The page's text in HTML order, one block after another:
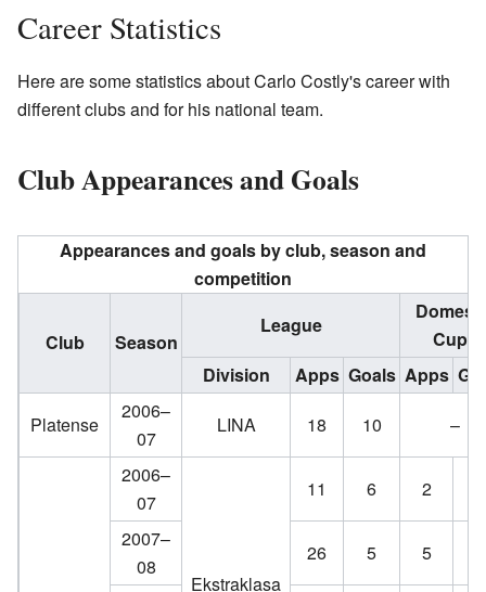
Career Statistics
Here are some statistics about Carlo Costly's career with
different clubs and for his national team.
Club Appearances and Goals
Appearances and goals by club, season and
competition
Club Season
League
Cups
Division
Apps Goals Apps
Platense
2006–
07
LINA 18 10 –
2006–
07
Ekstraklasa
11 6 2
2007–
08
26 5 5